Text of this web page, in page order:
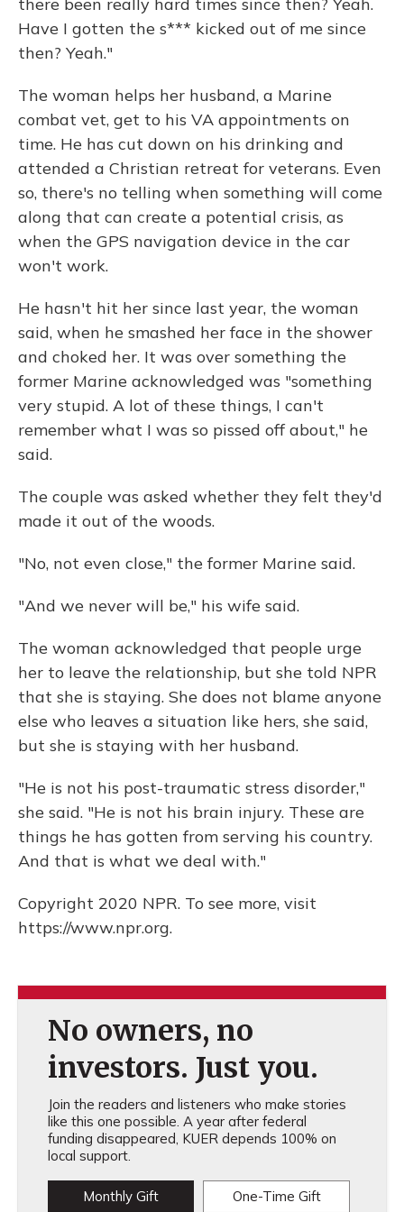
Have I gotten the s*** kicked out of me since
then? Yeah."
The woman helps her husband, a Marine
combat vet, get to his VA appointments on
time. He has cut down on his drinking and
attended a Christian retreat for veterans. Even
so, there's no telling when something will come
along that can create a potential crisis, as
when the GPS navigation device in the car
won't work.
He hasn't hit her since last year, the woman
said, when he smashed her face in the shower
and choked her. It was over something the
former Marine acknowledged was "something
very stupid. A lot of these things, I can't
remember what I was so pissed off about," he
said.
The couple was asked whether they felt they'd
made it out of the woods.
"No, not even close," the former Marine said.
"And we never will be," his wife said.
The woman acknowledged that people urge
her to leave the relationship, but she told NPR
that she is staying. She does not blame anyone
else who leaves a situation like hers, she said,
but she is staying with her husband.
"He is not his post-traumatic stress disorder,"
she said. "He is not his brain injury. These are
things he has gotten from serving his country.
And that is what we deal with."
Copyright 2020 NPR. To see more, visit
https://www.npr.org.
No owners, no
investors. Just you.
Join the readers and listeners who make stories
like this one possible. A year after federal
funding disappeared, KUER depends 100% on
local support.
Monthly Gift One-Time Gift